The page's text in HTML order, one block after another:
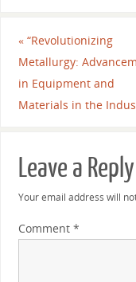
«“Revolutionizing
Metallurgy:
in Equipment and
Materials in the
Leave a Reply
Your email address will
Comment *